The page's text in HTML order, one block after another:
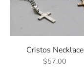
Cristos Necklace
$57.00